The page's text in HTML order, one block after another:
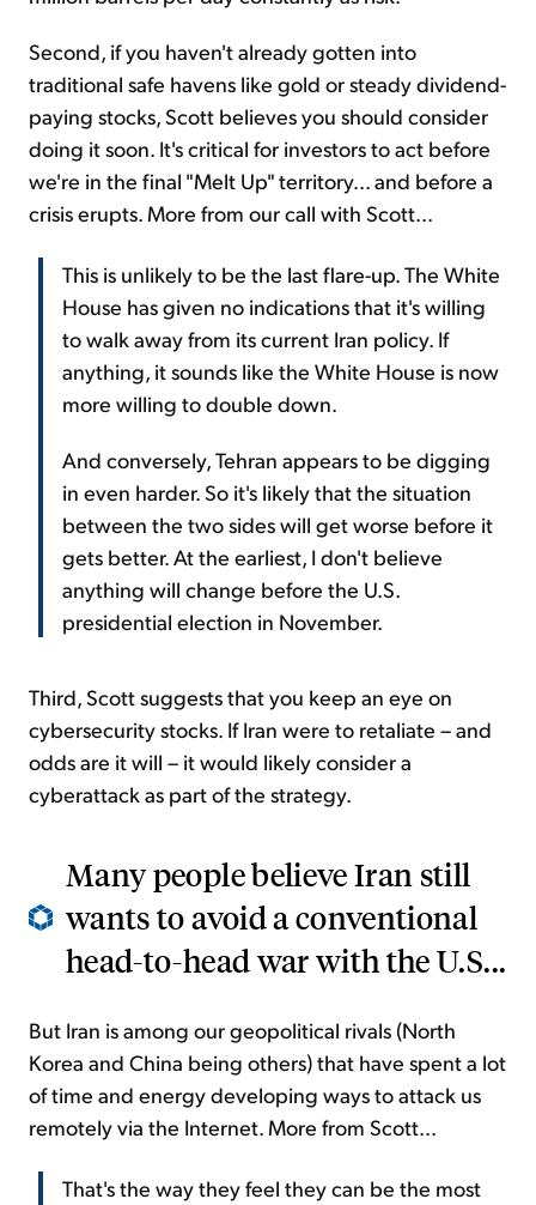
Second, if you haven't already gotten into
traditional safe havens like gold or steady dividend-
paying stocks, Scott believes you should consider
doing it soon. It's critical for investors to act before
we're in the final "Melt Up" territory... and before a
crisis erupts. More from our call with Scott...
This is unlikely to be the last flare-up. The White
House has given no indications that it's willing
to walk away from its current Iran policy. If
anything, it sounds like the White House is now
more willing to double down.
And conversely, Tehran appears to be digging
in even harder. So it's likely that the situation
between the two sides will get worse before it
gets better. At the earliest, I don't believe
anything will change before the U.S.
presidential election in November.
Third, Scott suggests that you keep an eye on
cybersecurity stocks. If Iran were to retaliate – and
odds are it will – it would likely consider a
cyberattack as part of the strategy.
Many people believe Iran still
wants to avoid a conventional
head-to-head war with the U.S...
But Iran is among our geopolitical rivals (North
Korea and China being others) that have spent a lot
of time and energy developing ways to attack us
remotely via the Internet. More from Scott...
That's the way they feel they can be the most